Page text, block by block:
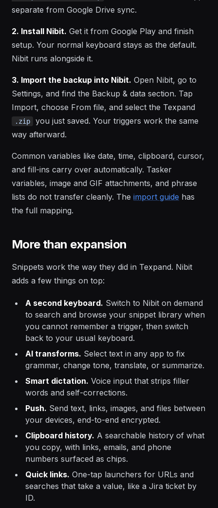
separate from Google Drive sync.
2. Install Nibit. Get it from Google Play and finish
setup. Your normal keyboard stays as the default.
Nibit runs alongside it.
3. Import the backup into Nibit. Open Nibit, go to
Settings, and find the Backup & data section. Tap
Import, choose From file, and select the Texpand
.zip
you just saved. Your triggers work the same
way afterward.
Common variables like date, time, clipboard, cursor,
and fill-ins carry over automatically. Tasker
variables, image and GIF attachments, and phrase
lists do not transfer cleanly. The import guide has
the full mapping.
More than expansion
Snippets work the way they did in Texpand. Nibit
adds a few things on top:
A second keyboard. Switch to Nibit on demand
to search and browse your snippet library when
you cannot remember a trigger, then switch
back to your usual keyboard.
AI transforms. Select text in any app to fix
grammar, change tone, translate, or summarize.
Smart dictation. Voice input that strips filler
words and self-corrections.
Push. Send text, links, images, and files between
your devices, end-to-end encrypted.
Clipboard history. A searchable history of what
you copy, with links, emails, and phone
numbers surfaced as chips.
Quick links. One-tap launchers for URLs and
searches that take a value, like a Jira ticket by
ID.